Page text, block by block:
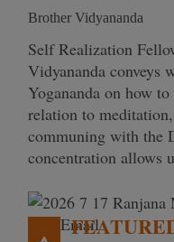
Brother Vidyananda
Self Realization
Vidyananda conveys
Yogananda on how
relation to
communing with the
concentration allows